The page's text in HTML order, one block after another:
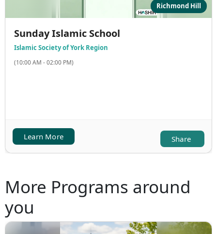
Richmond Hill
Sunday Islamic School
Islamic Society of York Region
(10:00 AM - 02:00 PM)
Learn More Share
More Programs around
you